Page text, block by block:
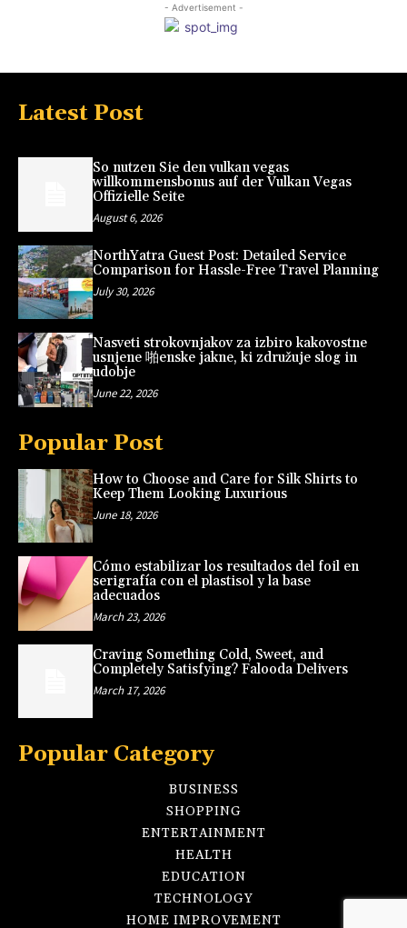
- Advertisement -
Latest Post
So nutzen Sie den vulkan vegas
willkommensbonus auf der Vulkan Vegas
Offizielle Seite
August 6, 2026
NorthYatra Guest Post: Detailed Service
Comparison for Hassle-Free Travel Planning
July 30, 2026
Nasveti strokovnjakov za izbiro kakovostne
usnjene 啪enske jakne, ki združuje slog in
udobje
June 22, 2026
Popular Post
How to Choose and Care for Silk Shirts to
Keep Them Looking Luxurious
June 18, 2026
Cómo estabilizar los resultados del foil en
serigrafía con el plastisol y la base
adecuados
March 23, 2026
Craving Something Cold, Sweet, and
Completely Satisfying? Falooda Delivers
March 17, 2026
Popular Category
BUSINESS
SHOPPING
ENTERTAINMENT
HEALTH
EDUCATION
TECHNOLOGY
HOME IMPROVEMENT